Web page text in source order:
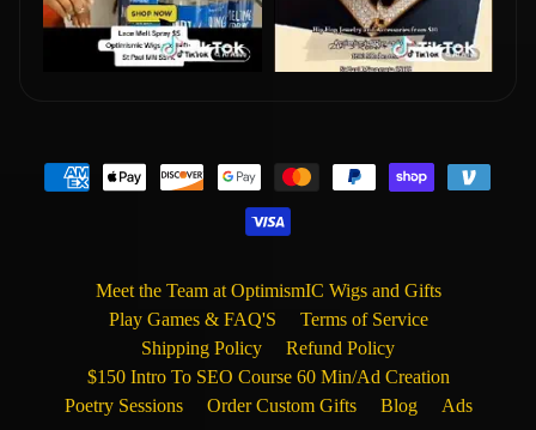
Meet the Team at OptimismIC Wigs and Gifts
Play Games & FAQ'S
Terms of Service
Shipping Policy
Refund Policy
$150 Intro To SEO Course 60 Min/Ad Creation
Poetry Sessions
Order Custom Gifts Blog Ads